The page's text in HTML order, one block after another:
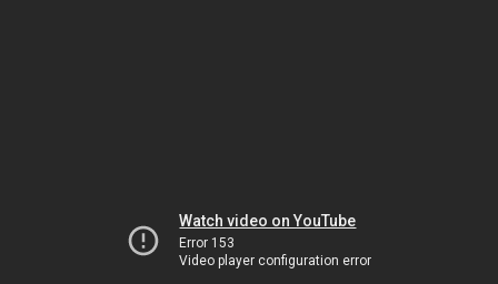
Watch video on YouTube
Error 153
Video player configuration error